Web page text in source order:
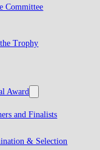
Committee
Trophy
Award
and Finalists
& Selection